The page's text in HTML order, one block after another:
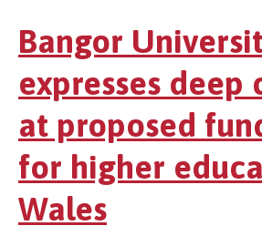
Bangor
expresses deep
at proposed
for higher
Wales